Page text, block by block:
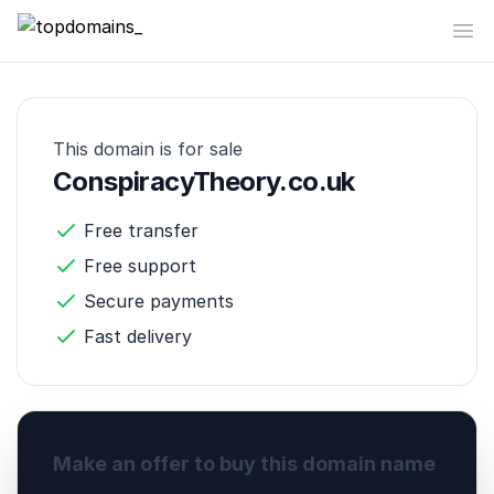
topdomains_
This domain is for sale
ConspiracyTheory.co.uk
Free transfer
Free support
Secure payments
Fast delivery
Make an offer to buy this domain name